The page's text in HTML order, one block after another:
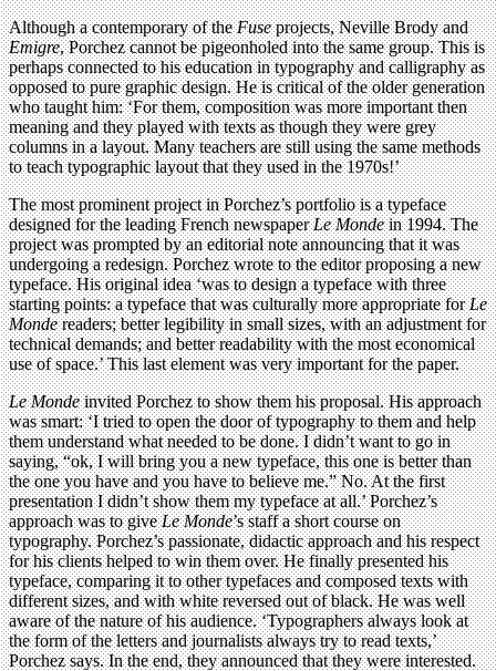
Although a contemporary of theFuseprojects, Neville Brody and
Emigre, Porchez cannot be pigeonholed into the same group. This is
perhaps connected to his education in typography and calligraphy as
opposed to pure graphic design. He is critical of the older generation
who taught him: ‘For them, composition was more important then
meaning and they played with texts as though they were grey
columns in a layout. Many teachers are still using the same methods
to teach typographic layout that they used in the 1970s!’
The most prominent project in Porchez’s portfolio is a typeface
designed for the leading French newspaperLe Mondein 1994. The
project was prompted by an editorial note announcing that it was
undergoing a redesign. Porchez wrote to the editor proposing a new
typeface. His original idea ‘was to design a typeface with three
starting points: a typeface that was culturally more appropriate forLe
Mondereaders; better legibility in small sizes, with an adjustment for
technical demands; and better readability with the most economical
use of space.’ This last element was very important for the paper.
Le Mondeinvited Porchez to show them his proposal. His approach
was smart: ‘I tried to open the door of typography to them and help
them understand what needed to be done. I didn’t want to go in
saying, “ok, I will bring you a new typeface, this one is better than
the one you have and you have to believe me.” No. At the first
presentation I didn’t show them my typeface at all.’ Porchez’s
approach was to giveLe Monde’s staff a short course on
typography. Porchez’s passionate, didactic approach and his respect
for his clients helped to win them over. He finally presented his
typeface, comparing it to other typefaces and composed texts with
different sizes, and with white reversed out of black. He was well
aware of the nature of his audience. ‘Typographers always look at
the form of the letters and journalists always try to read texts,’
Porchez says. In the end, they announced that they were interested.